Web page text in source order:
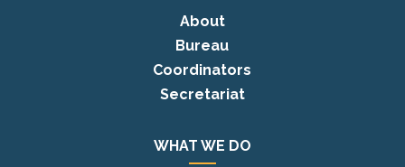
About
Bureau
Coordinators
Secretariat
WHAT WE DO